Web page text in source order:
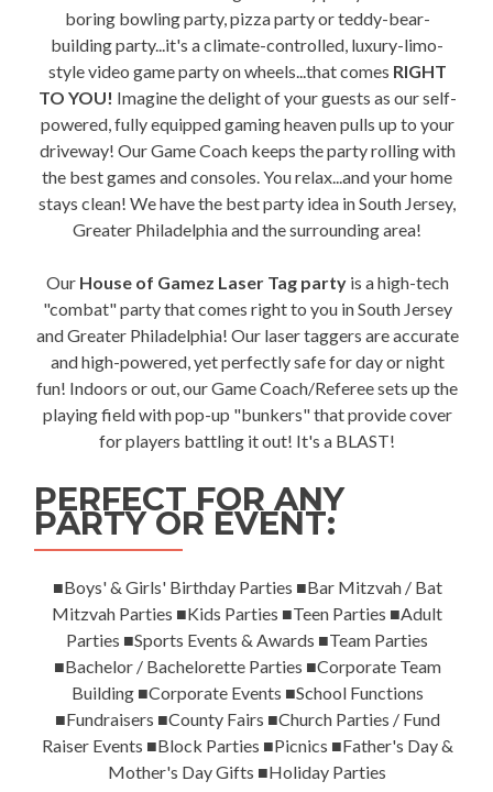
boring bowling party, pizza party or teddy-bear-
building party...it's a climate-controlled, luxury-limo-
style video game party on wheels...that comes RIGHT
TO YOU! Imagine the delight of your guests as our self-
powered, fully equipped gaming heaven pulls up to your
driveway! Our Game Coach keeps the party rolling with
the best games and consoles. You relax...and your home
stays clean! We have the best party idea in South Jersey,
Greater Philadelphia and the surrounding area!
Our House of Gamez Laser Tag partyis a high-tech
"combat" party that comes right to you in South Jersey
and Greater Philadelphia! Our laser taggers are accurate
and high-powered, yet perfectly safe for day or night
fun! Indoors or out, our Game Coach/Referee sets up the
playing field with pop-up "bunkers" that provide cover
for players battling it out! It's a BLAST!
PERFECT FOR ANY
PARTY OR EVENT:
■Boys' & Girls' Birthday Parties ■Bar Mitzvah / Bat
Mitzvah Parties ■Kids Parties ■Teen Parties ■Adult
Parties ■Sports Events & Awards ■Team Parties
■Bachelor / Bachelorette Parties ■Corporate Team
Building ■Corporate Events ■School Functions
■Fundraisers ■County Fairs ■Church Parties / Fund
Raiser Events ■Block Parties ■Picnics ■Father's Day &
Mother's Day Gifts ■Holiday Parties